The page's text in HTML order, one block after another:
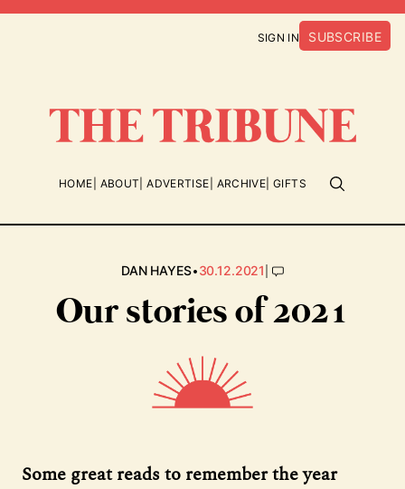
SIGN IN SUBSCRIBE
HOME ABOUT ADVERTISE ARCHIVE GIFTS
DAN HAYES•30.12.2021|
Our stories of 2021
Some great reads to remember the year